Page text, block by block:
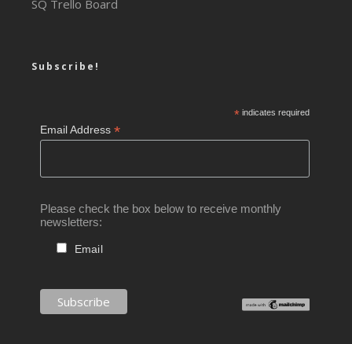
SQ Trello Board
Subscribe!
*indicates required
Email Address*
Please check the box below to receive monthly
newsletters:
Email